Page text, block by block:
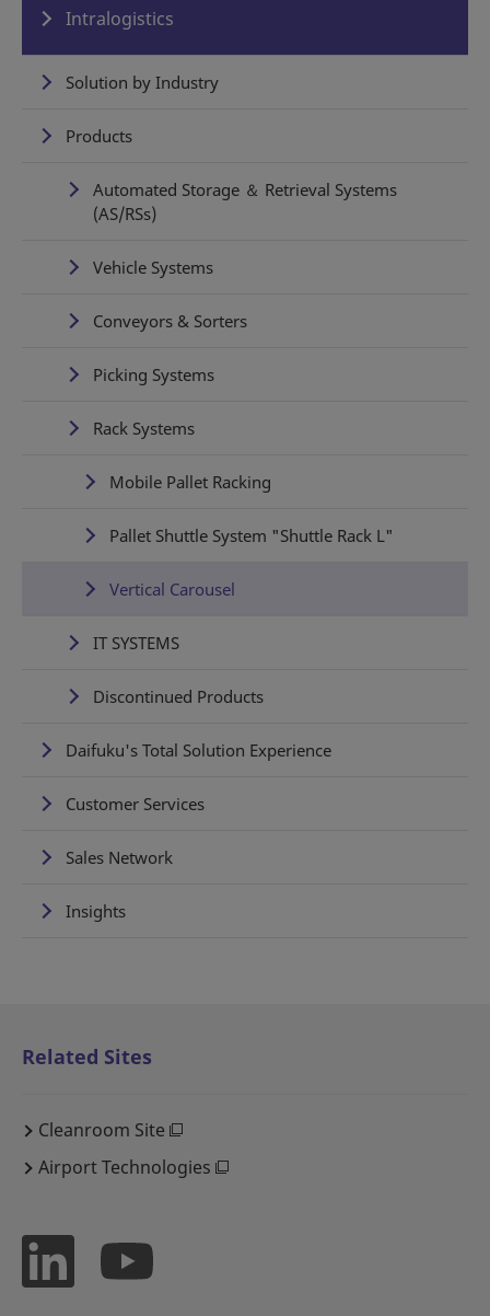
Intralogistics
Solution by Industry
Products
Automated Storage ＆ Retrieval Systems
(AS/RSs)
Vehicle Systems
Conveyors & Sorters
Picking Systems
Rack Systems
Mobile Pallet Racking
Pallet Shuttle System "Shuttle Rack L"
Vertical Carousel
IT SYSTEMS
Discontinued Products
Daifuku's Total Solution Experience
Customer Services
Sales Network
Insights
Related Sites
Cleanroom Site
Airport Technologies